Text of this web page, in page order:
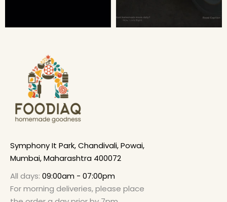
Symphony It Park, Chandivali, Powai,
Mumbai, Maharashtra 400072
All days: 09:00am - 07:00pm
For morning deliveries, please place